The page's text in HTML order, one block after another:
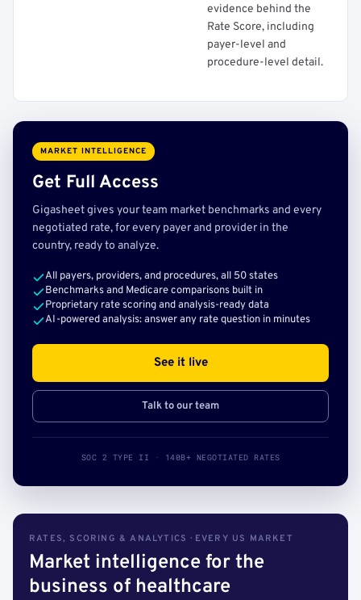
evidence behind the
Rate Score, including
payer-level and
procedure-level detail.
MARKET INTELLIGENCE
Get Full Access
Gigasheet gives your team market benchmarks and every
negotiated rate, for every payer and provider in the
country, ready to analyze.
All payers, providers, and procedures, all 50 states
Benchmarks and Medicare comparisons built in
Proprietary rate scoring and analysis-ready data
AI-powered analysis: answer any rate question in minutes
See it live
Talk to our team
SOC 2 TYPE II · 140B+ NEGOTIATED RATES
RATES, SCORING & ANALYTICS · EVERY US MARKET
Market intelligence for the
business of healthcare